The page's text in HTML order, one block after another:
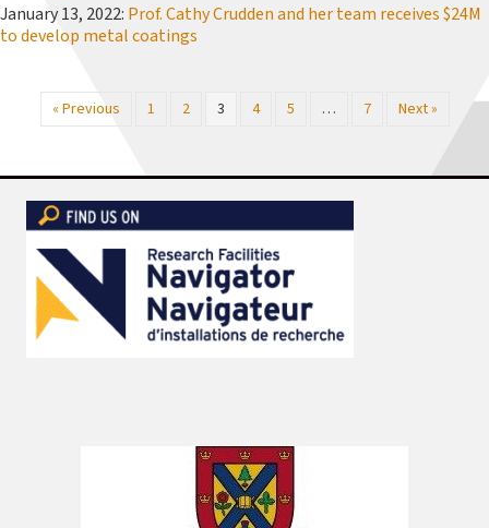
January 13, 2022: Prof. Cathy Crudden and her team receives $24M
to develop metal coatings
« Previous 1 2 3 4 5 … 7 Next »